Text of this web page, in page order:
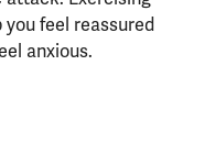
feel reassured
anxious.